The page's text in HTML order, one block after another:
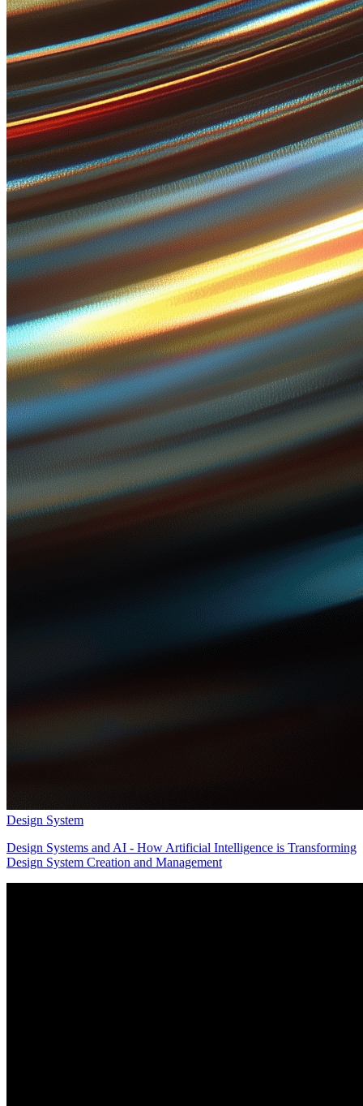
Design System
Design Systems and AI - How Artificial Intelligence is Transforming
Design System Creation and Management